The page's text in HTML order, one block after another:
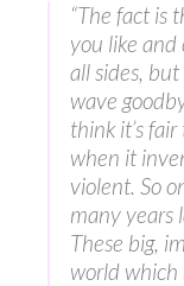
“The fact is
you like
all sides,
wave
think it’s
when it
violent. So
many years
These big,
world which